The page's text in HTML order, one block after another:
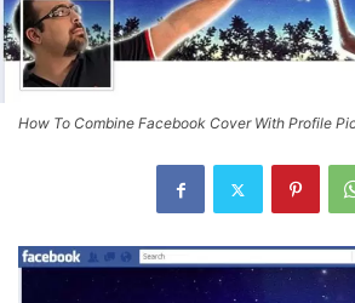
How To Combine Facebook Cover With Profile